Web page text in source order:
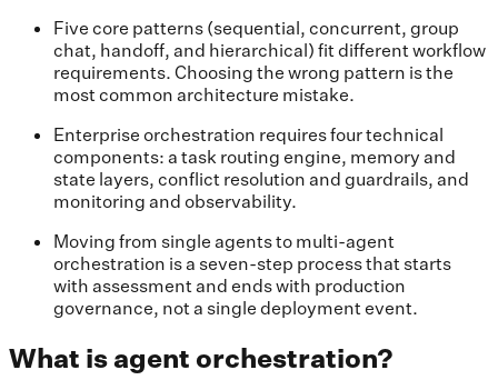
Five core patterns (sequential, concurrent, group
chat, handoff, and hierarchical) fit different workflow
requirements. Choosing the wrong pattern is the
most common architecture mistake.
Enterprise orchestration requires four technical
components: a task routing engine, memory and
state layers, conflict resolution and guardrails, and
monitoring and observability.
Moving from single agents to multi-agent
orchestration is a seven-step process that starts
with assessment and ends with production
governance, not a single deployment event.
What is agent orchestration?